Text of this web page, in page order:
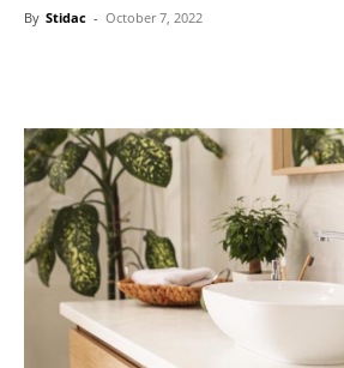
By Stidac - October 7, 2022